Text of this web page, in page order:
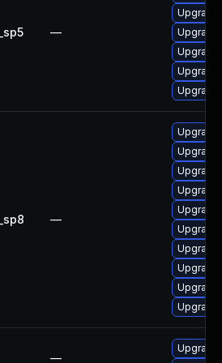
—
Upgrade
—
Upgrade
—
Upgrade